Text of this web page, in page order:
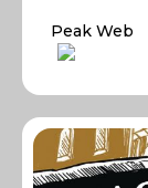
Peak Web